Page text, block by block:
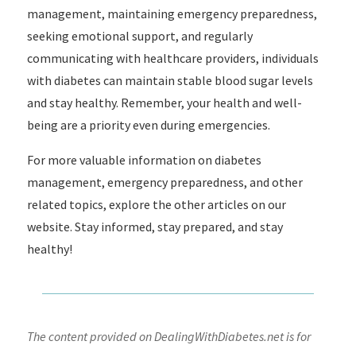
management, maintaining emergency preparedness,
seeking emotional support, and regularly
communicating with healthcare providers, individuals
with diabetes can maintain stable blood sugar levels
and stay healthy. Remember, your health and well-
being are a priority even during emergencies.
For more valuable information on diabetes
management, emergency preparedness, and other
related topics, explore the other articles on our
website. Stay informed, stay prepared, and stay
healthy!
The content provided on DealingWithDiabetes.net is for